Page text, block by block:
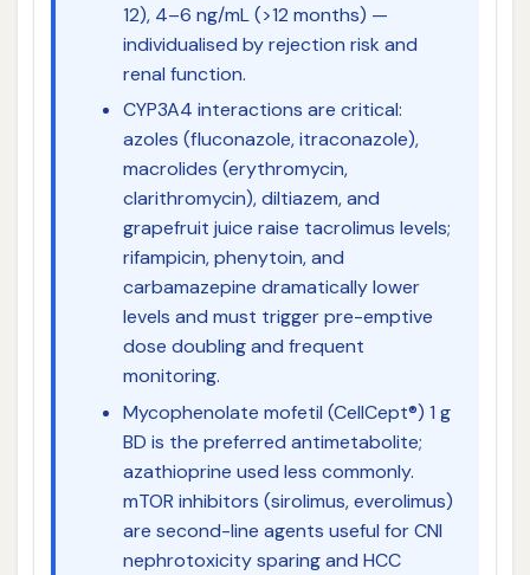
12), 4–6 ng/mL (>12 months) —
individualised by rejection risk and
renal function.
CYP3A4 interactions are critical:
azoles (fluconazole, itraconazole),
macrolides (erythromycin,
clarithromycin), diltiazem, and
grapefruit juice raise tacrolimus levels;
rifampicin, phenytoin, and
carbamazepine dramatically lower
levels and must trigger pre-emptive
dose doubling and frequent
monitoring.
Mycophenolate mofetil (CellCept®) 1 g
BD is the preferred antimetabolite;
azathioprine used less commonly.
mTOR inhibitors (sirolimus, everolimus)
are second-line agents useful for CNI
nephrotoxicity sparing and HCC